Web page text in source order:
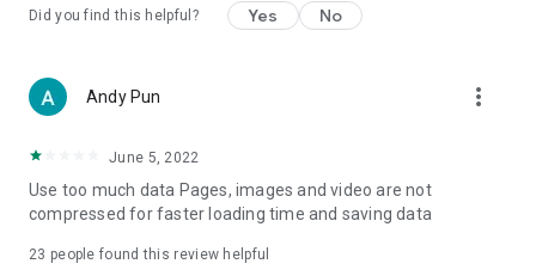
try restaurants in Hong Kong and overseas, and a series of
Women's Section – Beauty editors unbox and test the latest
cosmetics and skincare products, share skincare and makeup
(Hong Kong dramas, Japanese dramas, Korean dramas,
American dramas, new Netflix series), movies, and other
trending topics in the city.
Did you find this helpful? Yes No
Andy Pun more_vert
June 5, 2022
Use too much data Pages, images and video are not
compressed for faster loading time and saving data
23 people found this review helpful